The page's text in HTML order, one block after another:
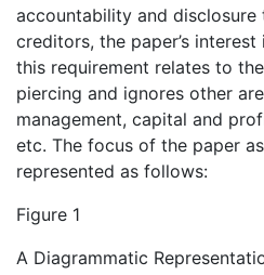
accountability and disclosure
creditors, the paper’s
this requirement relates to
piercing and ignores other
management, capital and
etc. The focus of the paper
represented as follows:
Figure 1
A Diagrammatic